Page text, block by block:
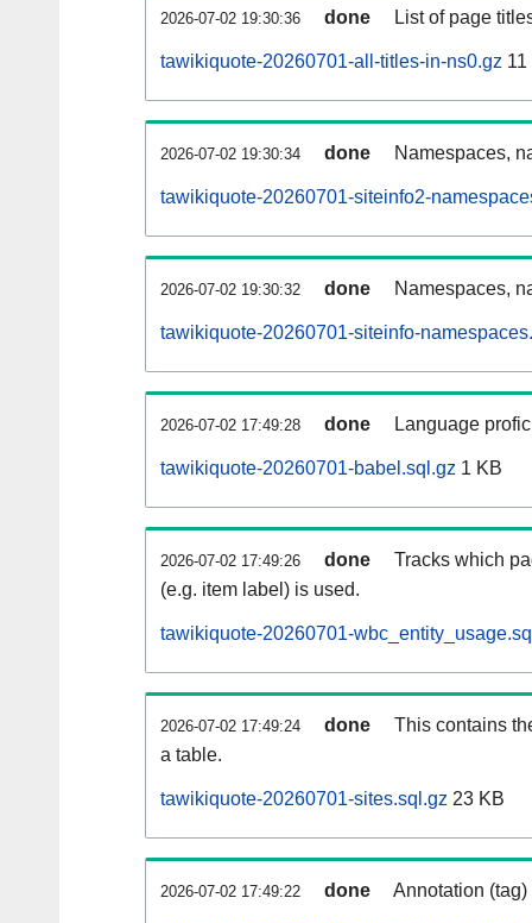
2026-07-02 19:30:36 done List of page
tawikiquote-20260701-all-titles-in-ns0.gz 11
2026-07-02 19:30:34 done Namespaces,
tawikiquote-20260701-siteinfo2-
2026-07-02 19:30:32 done Namespaces,
tawikiquote-20260701-siteinfo-
2026-07-02 17:49:28 done Language
tawikiquote-20260701-babel.sql.gz 1 KB
2026-07-02 17:49:26 done
Tracks which
(e.g. item label) is used.
tawikiquote-20260701-
2026-07-02 17:49:24 done
This contains
a table.
tawikiquote-20260701-sites.sql.gz 23 KB
2026-07-02 17:49:22 done Annotation